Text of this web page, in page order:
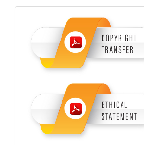
copyrighyethical